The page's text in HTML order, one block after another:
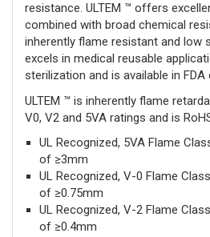
resistance. ULTEM ™ offers
combined with broad chemical
inherently flame resistant and low
excels in medical reusable
sterilization and is available in
ULTEM ™ is inherently flame
V0, V2 and 5VA ratings and is
UL Recognized, 5VA Flame
of ≥3mm
UL Recognized, V-0 Flame
of ≥0.75mm
UL Recognized, V-2 Flame
of ≥0.4mm